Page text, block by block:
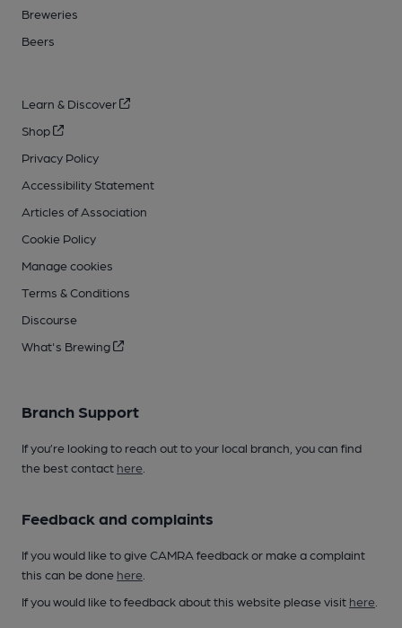
Breweries
Beers
Learn & Discover
Shop
Privacy Policy
Accessibility Statement
Articles of Association
Cookie Policy
Manage cookies
Terms & Conditions
Discourse
What's Brewing
Branch Support
If you’re looking to reach out to your local branch, you can find
the best contact here
Feedback and complaints
If you would like to give CAMRA feedback or make a complaint
this can be done here
If you would like to feedback about this website please visit here